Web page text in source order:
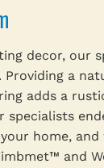
decor, our
a
adds a
specialists
home,
and